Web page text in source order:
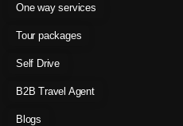
One way services
Tour packages
Self Drive
B2B Travel Agent
Blogs